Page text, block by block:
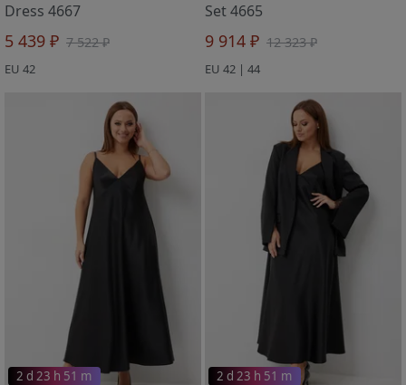
Dress 4667
5 439 ₽ 7 522 ₽
EU 42
Set 4665
9 914 ₽ 12 323 ₽
EU 42 | 44
2 d 23 h 51 m 2 d 23 h 51 m